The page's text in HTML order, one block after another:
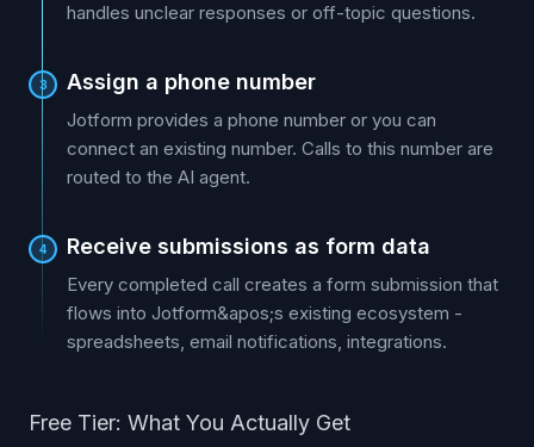
handles unclear responses or off-topic questions.
3 Assign a phone number
Jotform provides a phone number or you can
connect an existing number. Calls to this number are
routed to the AI agent.
4 Receive submissions as form data
Every completed call creates a form submission that
flows into Jotform&apos;s existing ecosystem -
spreadsheets, email notifications, integrations.
Free Tier: What You Actually Get